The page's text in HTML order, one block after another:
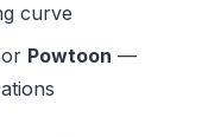
curve
or Powtoon —